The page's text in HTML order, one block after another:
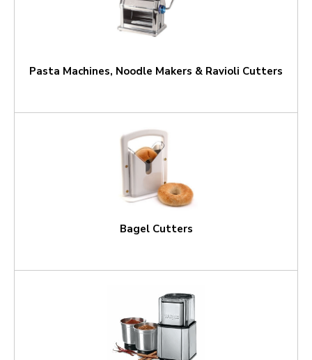
Pasta Machines, Noodle Makers & Ravioli Cutters
Bagel Cutters